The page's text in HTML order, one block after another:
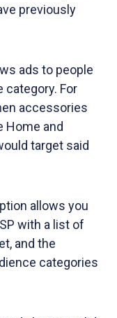
previously
ads to people
category. For
accessories
Home and
target said
allows you
with a list of
and the
categories